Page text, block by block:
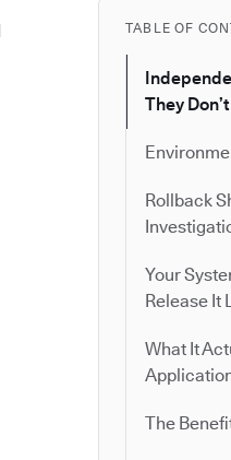
TABLE OF
They Don’t
Rollback
Your
Release It
What It
The